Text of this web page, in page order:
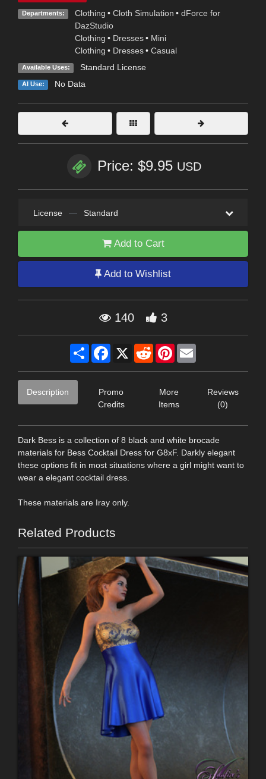
Departments: Clothing • Cloth Simulation • dForce for
DazStudio
Clothing • Dresses • Mini
Clothing • Dresses • Casual
Available Uses: Standard License
AI Use: No Data
Price: $9.95 USD
License — Standard
Add to Cart
Add to Wishlist
140 3
Share Facebook
X RedditPinterest
Description
Promo
Credits
More
Items
Reviews
(0)
Dark Bess is a collection of 8 black and white brocade
materials for Bess Cocktail Dress for G8xF. Darkly elegant
these options fit in most situations where a girl might want to
wear a elegant cocktail dress.
These materials are Iray only.
Related Products